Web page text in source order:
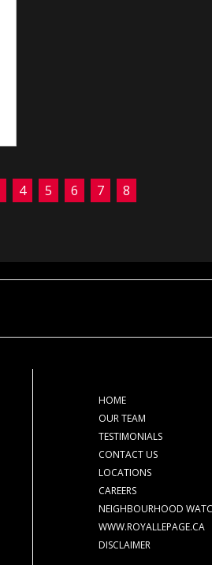
4 5 6 7 8
HOME
OUR TEAM
TESTIMONIALS
CONTACT US
LOCATIONS
CAREERS
NEIGHBOURHOOD
WWW.ROYALLEPAGE.CA
DISCLAIMER